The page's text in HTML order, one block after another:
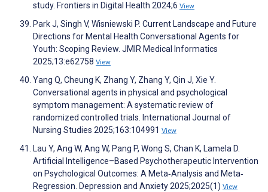
study. Frontiers in Digital Health 2024;6 View
Park J, Singh V, Wisniewski P. Current Landscape and Future
Directions for Mental Health Conversational Agents for
Youth: Scoping Review. JMIR Medical Informatics
2025;13:e62758 View
Yang Q, Cheung K, Zhang Y, Zhang Y, Qin J, Xie Y.
Conversational agents in physical and psychological
symptom management: A systematic review of
randomized controlled trials. International Journal of
Nursing Studies 2025;163:104991 View
Lau Y, Ang W, Ang W, Pang P, Wong S, Chan K, Lamela D.
Artificial Intelligence–Based Psychotherapeutic Intervention
on Psychological Outcomes: A Meta‐Analysis and Meta‐
Regression. Depression and Anxiety 2025;2025(1) View